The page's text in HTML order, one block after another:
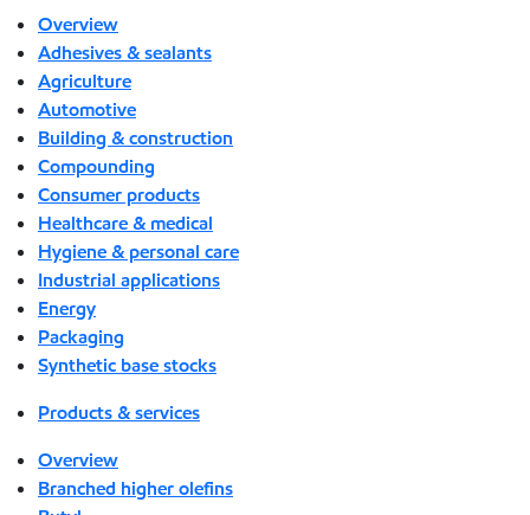
Overview
Adhesives & sealants
Agriculture
Automotive
Building & construction
Compounding
Consumer products
Healthcare & medical
Hygiene & personal care
Industrial applications
Energy
Packaging
Synthetic base stocks
Products & services
Overview
Branched higher olefins